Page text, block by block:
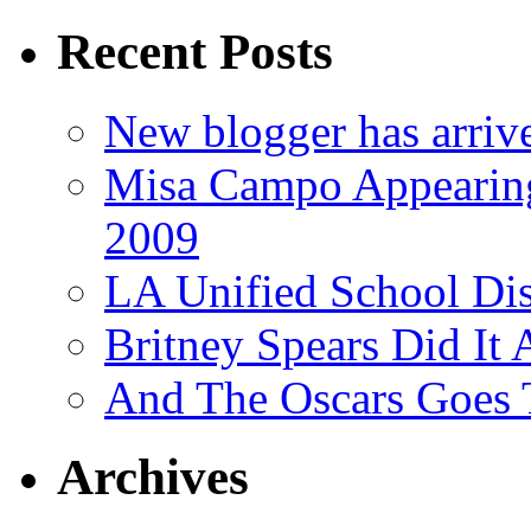
Recent Posts
New blogger has
Misa Campo
2009
LA Unified School
Britney Spears Did It
And The Oscars
Archives